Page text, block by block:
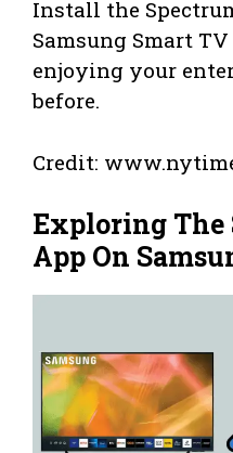
Install the
Samsung Smart
enjoying your
before.
Credit:
Exploring The
App On